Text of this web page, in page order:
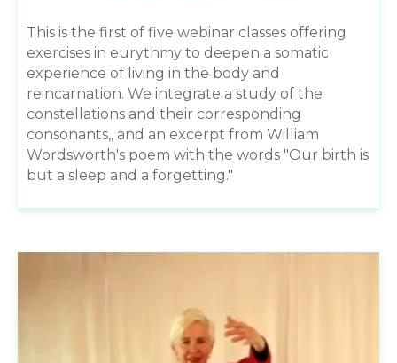
This is the first of five webinar classes offering
exercises in eurythmy to deepen a somatic
experience of living in the body and
reincarnation. We integrate a study of the
constellations and their corresponding
consonants,, and an excerpt from William
Wordsworth's poem with the words "Our birth is
but a sleep and a forgetting."